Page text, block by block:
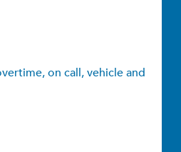
on call, vehicle and